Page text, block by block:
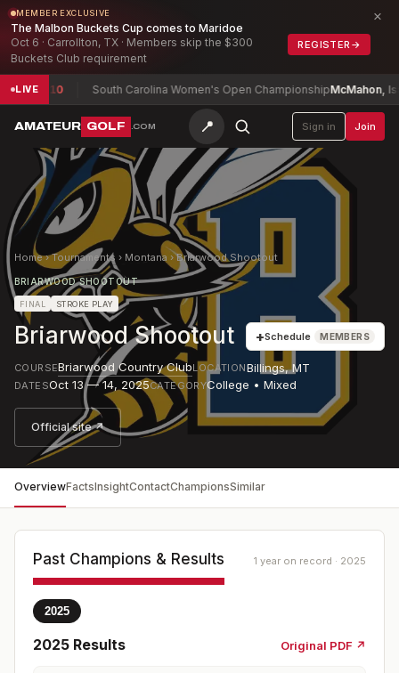
MEMBER EXCLUSIVE
The Malbon Buckets Cup comes to Maridoe
Oct 6 · Carrollton, TX · Members skip the $300
Buckets Club requirement
REGISTER →
×
LIVE
-10 South Carolina Women's Open ChampionshipMcMahon,
AMATEUR GOLF .COM 📍 Sign in Join
Home›Tournaments › Montana ›Briarwood Shootout
BRIARWOOD SHOOTOUT
FINAL STROKE PLAY
Briarwood Shootout +Schedule MEMBERS
COURSEBriarwood Country ClubLOCATIONBillings,MT
DATESOct 13 — 14, 2025CATEGORYCollege • Mixed
Official site ↗
OverviewFactsInsightContactChampionsSimilar
Past Champions & Results 1 year on record · 2025
2025
2025 Results Original PDF ↗